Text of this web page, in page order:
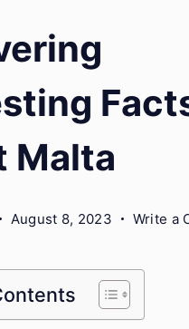
Malta
August 8, 2023 Write a